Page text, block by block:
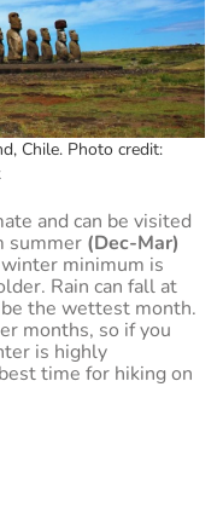
Chile. Photo credit:
and can be visited
summer (Dec-Mar)
minimum is
Rain can fall at
the wettest month.
months, so if you
is highly
time for hiking on